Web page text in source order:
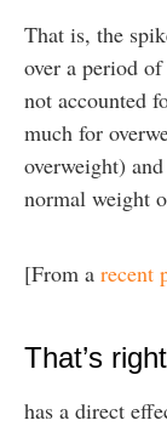
That is, the
over a period
not accounted
much for
overweight)
normal weight
[From a recent
That’s
has a direct